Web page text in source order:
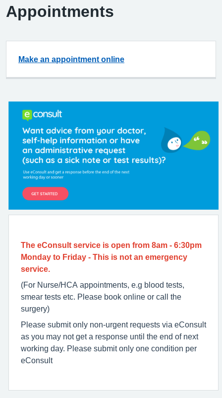
Appointments
Make an appointment online
The eConsult service is open from 8am - 6:30pm
Monday to Friday - This is not an emergency
service.
(For Nurse/HCA appointments, e.g blood tests,
smear tests etc. Please book online or call the
surgery)
Please submit only non-urgent requests via eConsult
as you may not get a response until the end of next
working day. Please submit only one condition per
eConsult